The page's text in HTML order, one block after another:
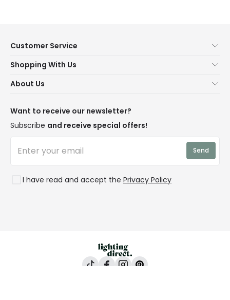
Customer Service
Contact Us
Delivery
WEEE
Shopping With Us
Terms & Conditions
Trends
Rooms
About Us
Blogs
Affiliates
Want to receive our newsletter?
Subscribe and receive special offers!
I have read and accept the Privacy Policy
Send